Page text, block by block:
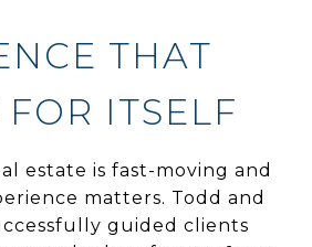
THAT
ITSELF
estate is fast-moving and
matters. Todd and
guided clients